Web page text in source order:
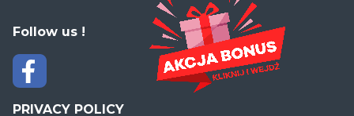
Follow us !
PRIVACY POLICY